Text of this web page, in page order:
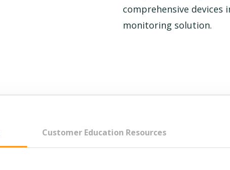
comprehensive devices
monitoring solution.
Customer Education Resources